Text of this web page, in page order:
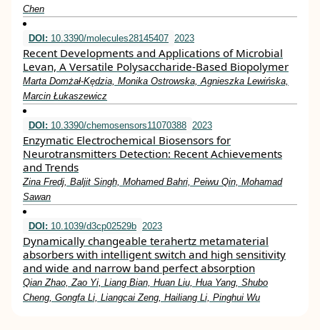
Chen
DOI: 10.3390/molecules28145407 2023
Recent Developments and Applications of Microbial
Levan, A Versatile Polysaccharide-Based Biopolymer
Marta Domżał-Kędzia, Monika Ostrowska, Agnieszka Lewińska,
Marcin Łukaszewicz
DOI: 10.3390/chemosensors11070388 2023
Enzymatic Electrochemical Biosensors for
Neurotransmitters Detection: Recent Achievements
and Trends
Zina Fredj, Baljit Singh, Mohamed Bahri, Peiwu Qin, Mohamad
Sawan
DOI: 10.1039/d3cp02529b 2023
Dynamically changeable terahertz metamaterial
absorbers with intelligent switch and high sensitivity
and wide and narrow band perfect absorption
Qian Zhao, Zao Yi, Liang Bian, Huan Liu, Hua Yang, Shubo
Cheng, Gongfa Li, Liangcai Zeng, Hailiang Li, Pinghui Wu